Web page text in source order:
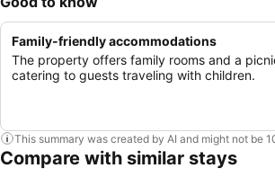
Family-friendly accommodations
The property offers family rooms and a
catering to guests traveling with children.
This summary was created by AI and might not be
Compare with similar stays